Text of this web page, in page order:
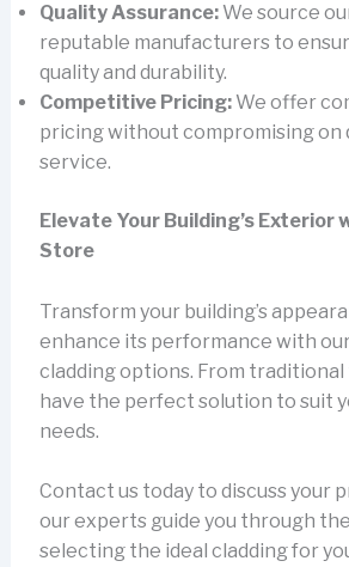
Quality Assurance:We source
reputable manufacturers to
quality and durability.
Competitive Pricing:We offer
pricing without compromising on
service.
Elevate Your Building’s Exterior
Store
Transform your building’s
enhance its performance with
cladding options. From traditional
have the perfect solution to suit
needs.
Contact us today to discuss your
our experts guide you through
selecting the ideal cladding for